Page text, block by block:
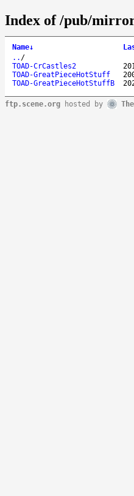
Index of /pub/
Name↓
.. /
TOAD-CrCastles2
TOAD-GreatPieceHotStuff
TOAD-GreatPieceHotStuffB
ftp.scene.org hosted by